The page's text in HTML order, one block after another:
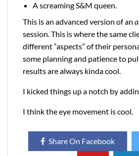
A screaming S&M queen.
This is an advanced version of an
session. This is where the same
different “aspects” of their
some planning and patience to
results are always kinda cool.
I kicked things up a notch by
I think the eye movement is cool.
Share On Facebook